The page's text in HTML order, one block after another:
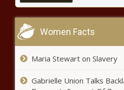
Aaron Rodgers injury update:
calf during OTAs, doesn't 'think
Jimmy
victory
we will
Women Facts
Maria Stewart on Slavery
Gabrielle Union Talks